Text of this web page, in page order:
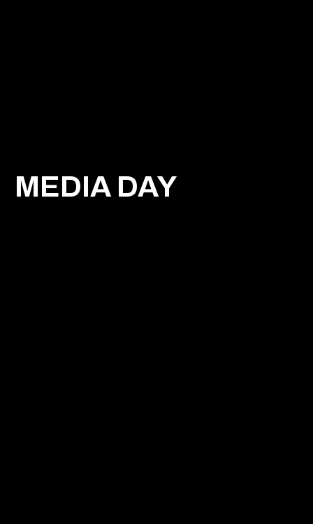
MEDIA DAY